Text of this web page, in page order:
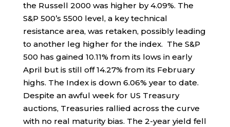
the Russell 2000 was higher by 4.09%. The
S&P 500’s 5500 level, a key technical
resistance area, was retaken, possibly leading
to another leg higher for the index. The S&P
500 has gained 10.11% from its lows in early
April but is still off 14.27% from its February
highs. The Index is down 6.06% year to date.
Despite an awful week for US Treasury
auctions, Treasuries rallied across the curve
with no real maturity bias. The 2-year yield fell